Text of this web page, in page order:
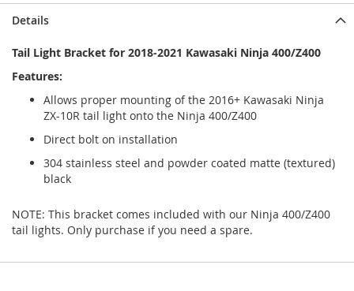
Details
Tail Light Bracket for 2018-2021 Kawasaki Ninja 400/Z400
Features:
Allows proper mounting of the 2016+ Kawasaki Ninja
ZX-10R tail light onto the Ninja 400/Z400
Direct bolt on installation
304 stainless steel and powder coated matte (textured)
black
NOTE: This bracket comes included with our Ninja 400/Z400
tail lights. Only purchase if you need a spare.